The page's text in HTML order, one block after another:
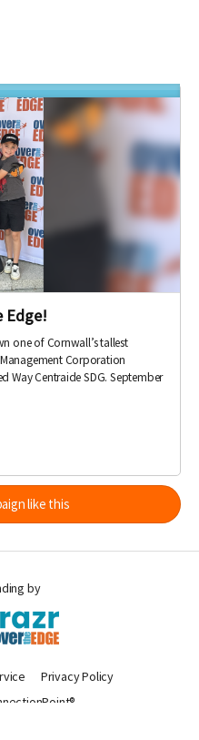
Edge!
one of Cornwall’s tallest
Corporation
Centraide SDG. September
like this
by
Privacy Policy